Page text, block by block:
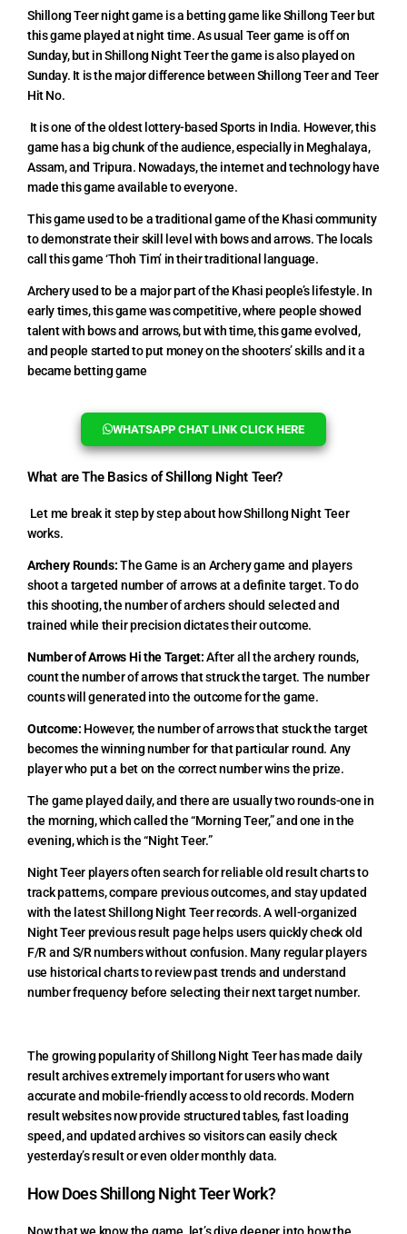
Shillong Teer night game is a betting game like Shillong Teer but
this game played at night time. As usual Teer game is off on
Sunday, but in Shillong Night Teer the game is also played on
Sunday. It is the major difference between Shillong Teer and Teer
Hit No.
It is one of the oldest lottery-based Sports in India. However, this
game has a big chunk of the audience, especially in Meghalaya,
Assam, and Tripura. Nowadays, the internet and technology have
made this game available to everyone.
This game used to be a traditional game of the Khasi community
to demonstrate their skill level with bows and arrows. The locals
call this game ‘Thoh Tim’ in their traditional language.
Archery used to be a major part of the Khasi people’s lifestyle. In
early times, this game was competitive, where people showed
talent with bows and arrows, but with time, this game evolved,
and people started to put money on the shooters’ skills and it a
became betting game
WHATSAPP CHAT LINK CLICK HERE
What are The Basics of Shillong Night Teer?
Let me break it step by step about how Shillong Night Teer
works.
Archery Rounds:The Game is an Archery game and players
shoot a targeted number of arrows at a definite target. To do
this shooting, the number of archers should selected and
trained while their precision dictates their outcome.
Number of Arrows Hi the Target:After all the archery rounds,
count the number of arrows that struck the target. The number
counts will generated into the outcome for the game.
Outcome: However, the number of arrows that stuck the target
becomes the winning number for that particular round. Any
player who put a bet on the correct number wins the prize.
The game played daily, and there are usually two rounds-one in
the morning, which called the “Morning Teer,” and one in the
evening, which is the “Night Teer.”
Night Teer players often search for reliable old result charts to
track patterns, compare previous outcomes, and stay updated
with the latest Shillong Night Teer records. A well-organized
Night Teer previous result page helps users quickly check old
F/R and S/R numbers without confusion. Many regular players
use historical charts to review past trends and understand
number frequency before selecting their next target number.
The growing popularity of Shillong Night Teer has made daily
result archives extremely important for users who want
accurate and mobile-friendly access to old records. Modern
result websites now provide structured tables, fast loading
speed, and updated archives so visitors can easily check
yesterday’s result or even older monthly data.
How Does Shillong Night Teer Work?